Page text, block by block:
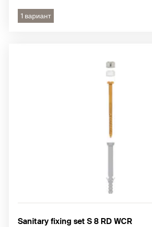
1 вариант
Sanitary fixing set S 8 RD WCR